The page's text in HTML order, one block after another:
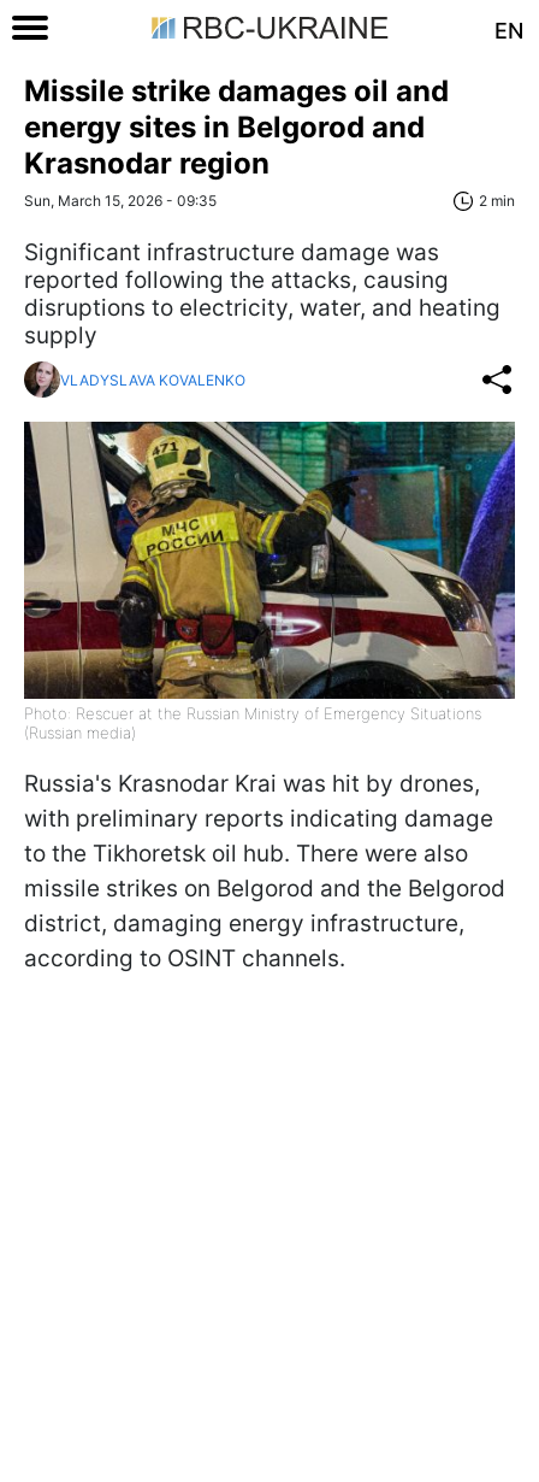
EN
Missile strike damages oil and
energy sites in Belgorod and
Krasnodar region
Sun, March 15, 2026 - 09:35 2 min
Significant infrastructure damage was
reported following the attacks, causing
disruptions to electricity, water, and heating
supply
VLADYSLAVA KOVALENKO
Photo: Rescuer at the Russian Ministry of Emergency Situations
(Russian media)
Russia's Krasnodar Krai was hit by drones,
with preliminary reports indicating damage
to the Tikhoretsk oil hub. There were also
missile strikes on Belgorod and the Belgorod
district, damaging energy infrastructure,
according to OSINT channels.